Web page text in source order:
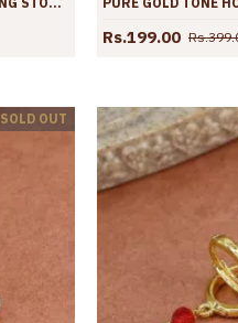
Rs.199.00
SOLD OUT